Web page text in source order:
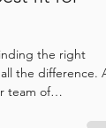
fit for
the right
the difference. At
of